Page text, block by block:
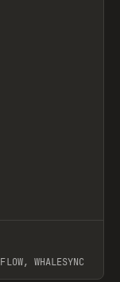
WHALESYNC